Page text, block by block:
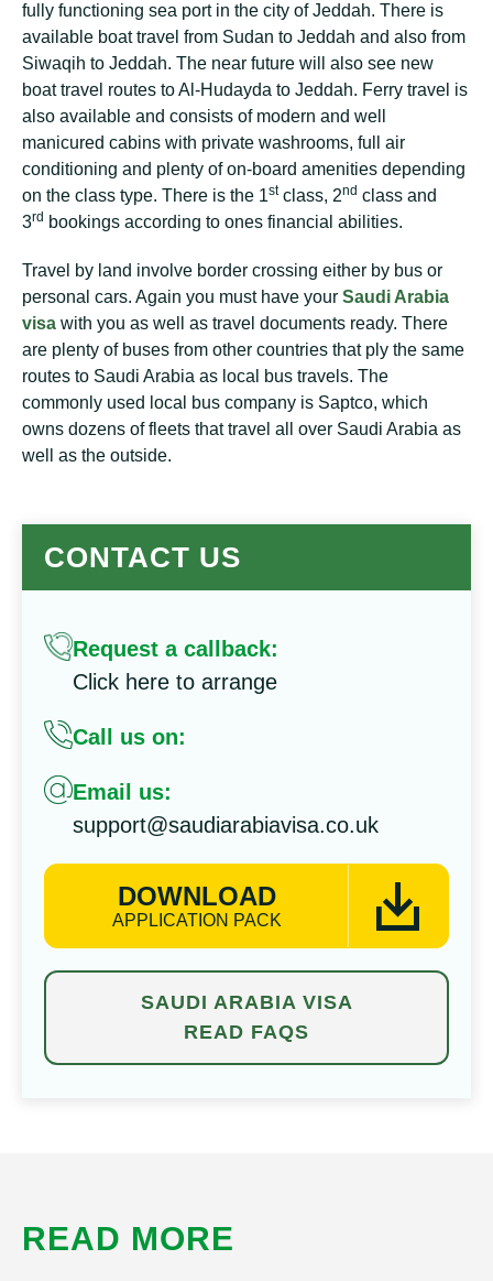
fully functioning sea port in the city of Jeddah. There is
available boat travel from Sudan to Jeddah and also from
Siwaqih to Jeddah. The near future will also see new
boat travel routes to Al-Hudayda to Jeddah. Ferry travel is
also available and consists of modern and well
manicured cabins with private washrooms, full air
conditioning and plenty of on-board amenities depending
on the class type. There is the 1stclass, 2nd class and
3rd bookings according to ones financial abilities.
Travel by land involve border crossing either by bus or
personal cars. Again you must have your Saudi Arabia
visa with you as well as travel documents ready. There
are plenty of buses from other countries that ply the same
routes to Saudi Arabia as local bus travels. The
commonly used local bus company is Saptco, which
owns dozens of fleets that travel all over Saudi Arabia as
well as the outside.
CONTACT US
Request a callback:
Click here to arrange
Call us on:
Email us:
support@saudiarabiavisa.co.uk
DOWNLOAD
APPLICATION PACK
SAUDI ARABIA VISA
READ FAQS
READ MORE